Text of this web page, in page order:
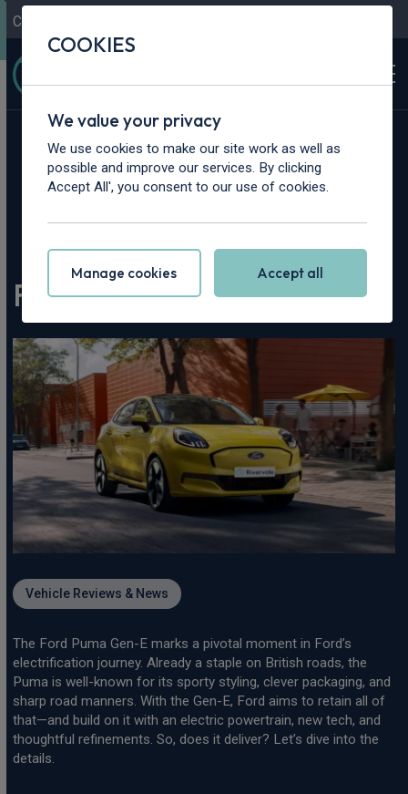
Contact Us
Home > Content Hub > Vehicle Reviews & News >
Ford Puma Gen-E Review
Ford Puma Gen-E Review
Vehicle Reviews & News
The Ford Puma Gen-E marks a pivotal moment in Ford’s
electrification journey. Already a staple on British roads, the
Puma is well-known for its sporty styling, clever packaging, and
sharp road manners. With the Gen-E, Ford aims to retain all of
that—and build on it with an electric powertrain, new tech, and
thoughtful refinements. So, does it deliver? Let’s dive into the
details.
COOKIES
We value your privacy
We use cookies to make our site work as well as
possible and improve our services. By clicking
Accept All', you consent to our use of cookies.
Manage cookies Accept all